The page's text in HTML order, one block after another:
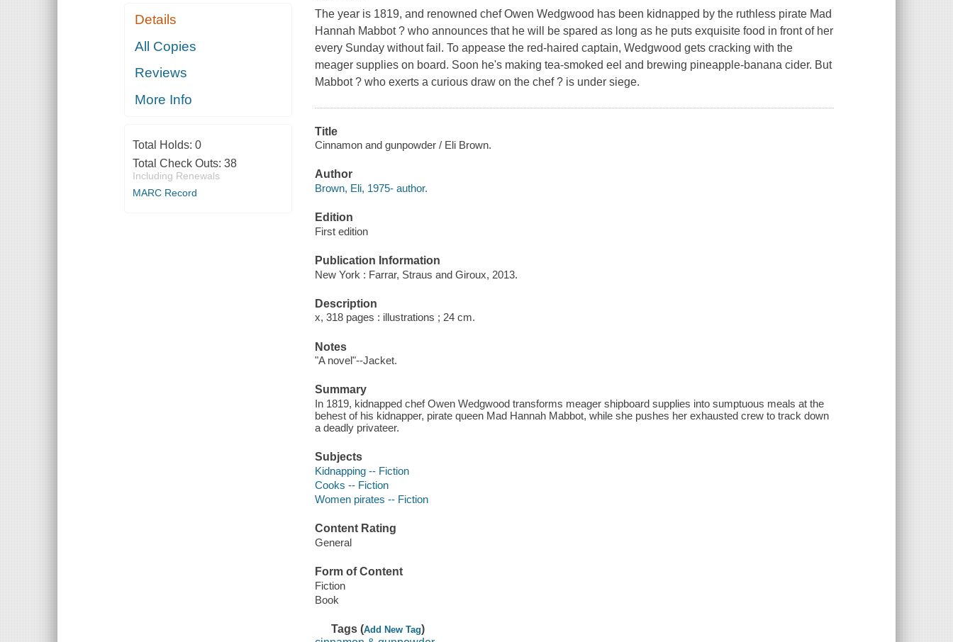
Details
All Copies
Reviews
More Info
Total Holds: 0
Total Check Outs: 38
Including Renewals
MARC Record
The year is 1819, and renowned chef Owen Wedgwood has been kidnapped by the ruthless pirate Mad
Hannah Mabbot ? who announces that he will be spared as long as he puts exquisite food in front of her
every Sunday without fail. To appease the red-haired captain, Wedgwood gets cracking with the
meager supplies on board. Soon he's making tea-smoked eel and brewing pineapple-banana cider. But
Mabbot ? who exerts a curious draw on the chef ? is under siege.
Title
Cinnamon and gunpowder / Eli Brown.
Author
Brown, Eli, 1975- author.
Edition
First edition
Publication Information
New York : Farrar, Straus and Giroux, 2013.
Description
x, 318 pages : illustrations ; 24 cm.
Notes
"A novel"--Jacket.
Summary
In 1819, kidnapped chef Owen Wedgwood transforms meager shipboard supplies into sumptuous meals at the
behest of his kidnapper, pirate queen Mad Hannah Mabbot, while she pushes her exhausted crew to track down
a deadly privateer.
Subjects
Kidnapping -- Fiction
Cooks -- Fiction
Women pirates -- Fiction
Content Rating
General
Form of Content
Fiction
Book
Tags (Add New Tag)